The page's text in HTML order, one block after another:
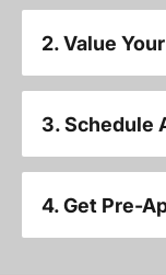
2. Value
3. Schedule
4. Get Pre-